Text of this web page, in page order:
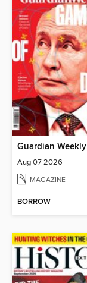
Guardian Weekly
Aug 07 2026
MAGAZINE
BORROW